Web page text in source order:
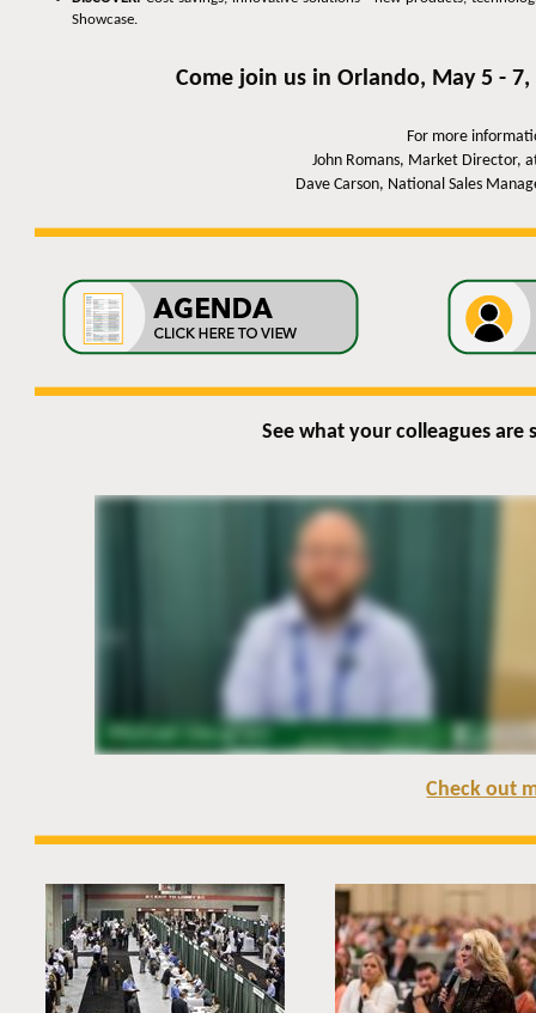
Showcase.
Come join us in Orlando, May 5 -
For more
John Romans, Market Director,
Dave Carson, National Sales
See what your colleagues are
Check out